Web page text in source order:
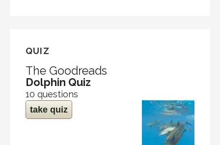
QUIZ
The Goodreads
Dolphin Quiz
10 questions
take quiz